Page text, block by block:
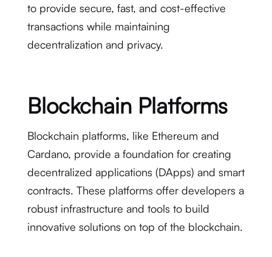
to provide secure, fast, and cost-effective
transactions while maintaining
decentralization and privacy.
Blockchain Platforms
Blockchain platforms, like Ethereum and
Cardano, provide a foundation for creating
decentralized applications (DApps) and smart
contracts. These platforms offer developers a
robust infrastructure and tools to build
innovative solutions on top of the blockchain.